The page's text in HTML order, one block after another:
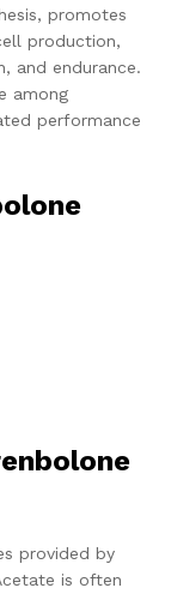
promotes
production,
and endurance.
among
performance
provided by
is often